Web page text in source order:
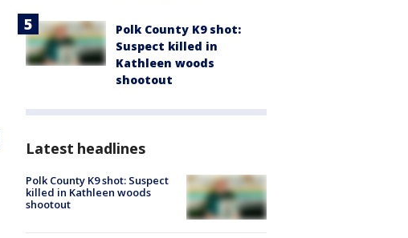
Polk County K9 shot:
Suspect killed in
Kathleen woods
shootout
Latest headlines
Polk County K9 shot: Suspect
killed in Kathleen woods
shootout